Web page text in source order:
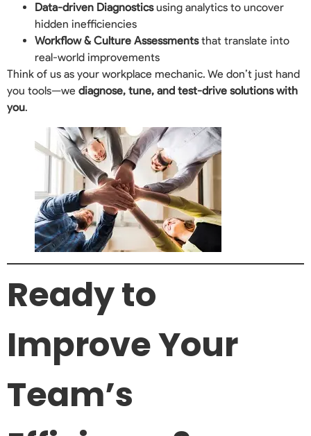
Data-driven Diagnosticsusing analytics to uncover
hidden inefficiencies
Workflow & Culture Assessmentsthat translate into
real-world improvements
Think of us as your workplace mechanic. We don’t just hand
you tools—we diagnose, tune, and test-drive solutions with
you.
Ready to
Improve Your
Team’s